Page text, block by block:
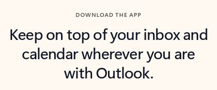
DOWNLOAD THE APP
Keep on top of your inbox and
calendar wherever you are
with Outlook.